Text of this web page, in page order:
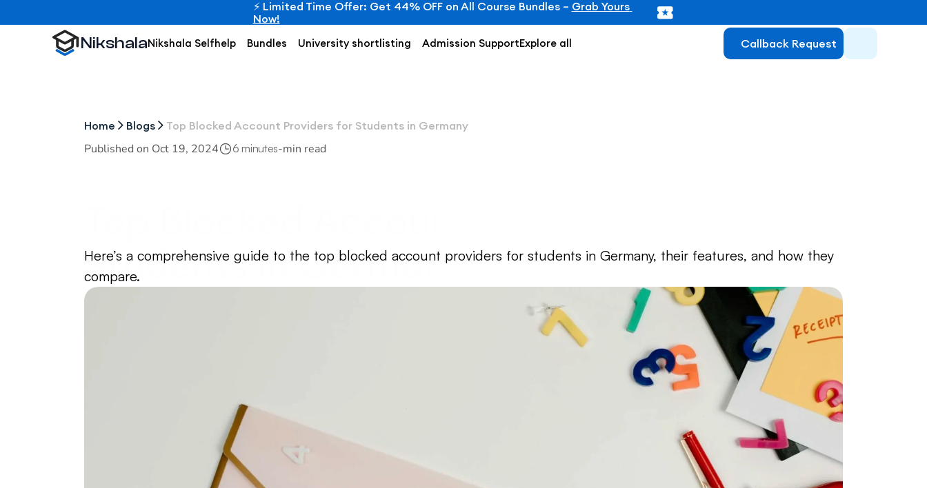
Home Blogs Top Blocked Account Providers for Students in Germany
Published on Oct 19, 2024 6 minutes-min read
Students in Germany
Here’s a comprehensive guide to the top blocked account providers for students in Germany, their features, and how they
compare.
NikshalaNikshala Selfhelp Bundles University shortlisting Admission SupportExplore all Callback Request
⚡ Limited Time Offer: Get 44% OFF on All Course Bundles – Grab Yours
Now!